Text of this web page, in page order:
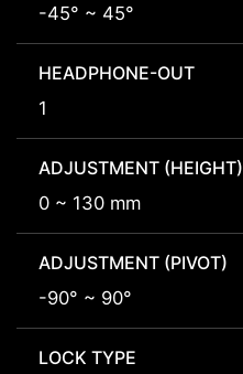
-45° ~ 45°
HEADPHONE-OUT
1
ADJUSTMENT (HEIGHT)
0 ~ 130 mm
ADJUSTMENT (PIVOT)
-90° ~ 90°
LOCK TYPE